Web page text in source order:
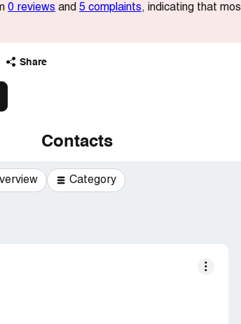
0 reviews and 5 complaints, indicating that
Share
Contacts
Category